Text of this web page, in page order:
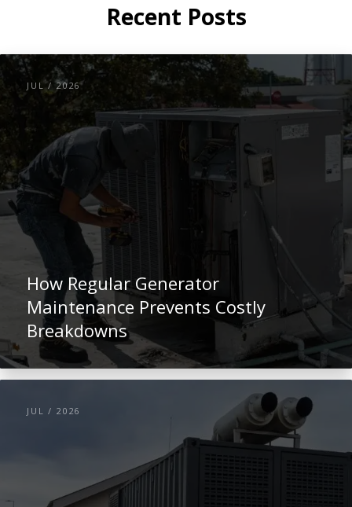
Recent Posts
JUL / 2026
How Regular Generator
Maintenance Prevents Costly
Breakdowns
JUL / 2026